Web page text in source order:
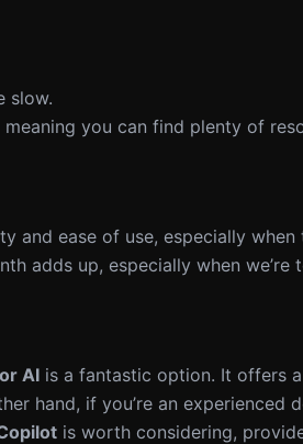
slow.
meaning you can find plenty of
and ease of use, especially
adds up, especially when we’re
AI is a fantastic option. It offers
hand, if you’re an experienced
is worth considering,